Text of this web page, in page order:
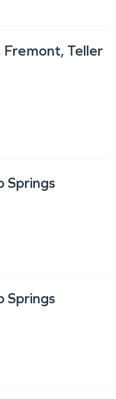
Fremont, Teller
Springs
Springs